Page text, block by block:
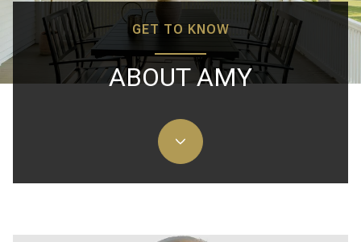
GET TO KNOW
ABOUT AMY